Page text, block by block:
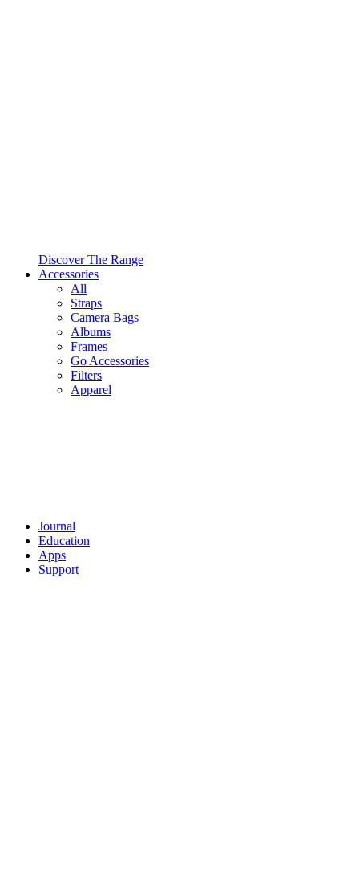
Discover The Range
Accessories
All
Straps
Camera Bags
Albums
Frames
Go Accessories
Filters
Apparel
Journal
Education
Apps
Support